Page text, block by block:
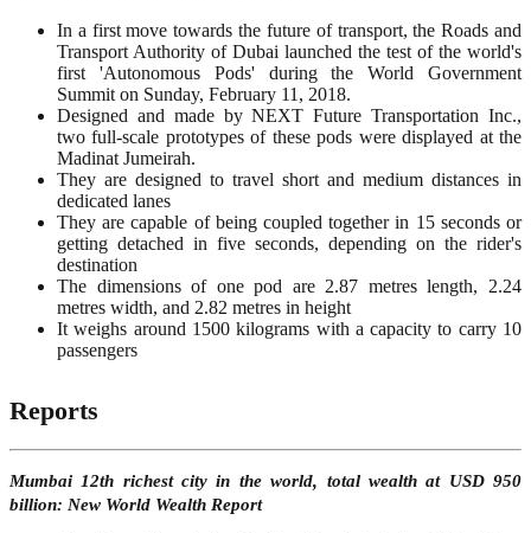
In a first move towards the future of transport, the Roads and
Transport Authority of Dubai launched the test of the world's
first 'Autonomous Pods' during the World Government
Summit on Sunday, February 11, 2018.
Designed and made by NEXT Future Transportation Inc.,
two full-scale prototypes of these pods were displayed at the
Madinat Jumeirah.
They are designed to travel short and medium distances in
dedicated lanes
They are capable of being coupled together in 15 seconds or
getting detached in five seconds, depending on the rider's
destination
The dimensions of one pod are 2.87 metres length, 2.24
metres width, and 2.82 metres in height
It weighs around 1500 kilograms with a capacity to carry 10
passengers
Reports
Mumbai 12th richest city in the world, total wealth at USD 950
billion: New World Wealth Report